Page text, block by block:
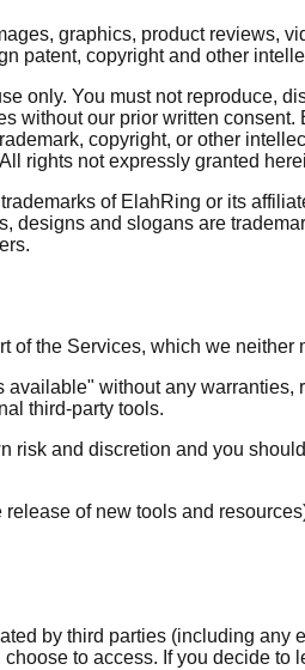
graphics, product reviews,
patent, copyright and other
only. You must not reproduce,
without our prior written
copyright, or other
rights not expressly granted
of ElahRing or its
and slogans are
the Services, which we neither
without any
third-party tools.
and discretion and you
of new tools and
by third parties (including
to access. If you decide